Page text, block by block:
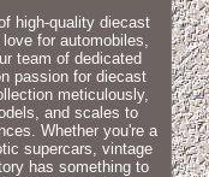
high-quality diecast
for automobiles,
team of dedicated
passion for diecast
meticulously,
and scales to
Whether you're a
supercars, vintage
has something to